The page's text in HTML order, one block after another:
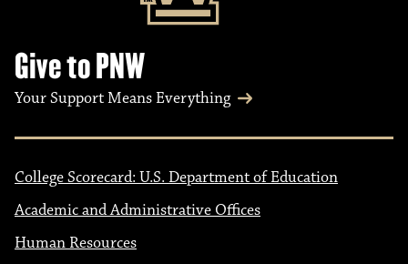
Give to PNW
Your Support Means Everything
College Scorecard: U.S. Department of Education
Academic and Administrative Offices
Human Resources